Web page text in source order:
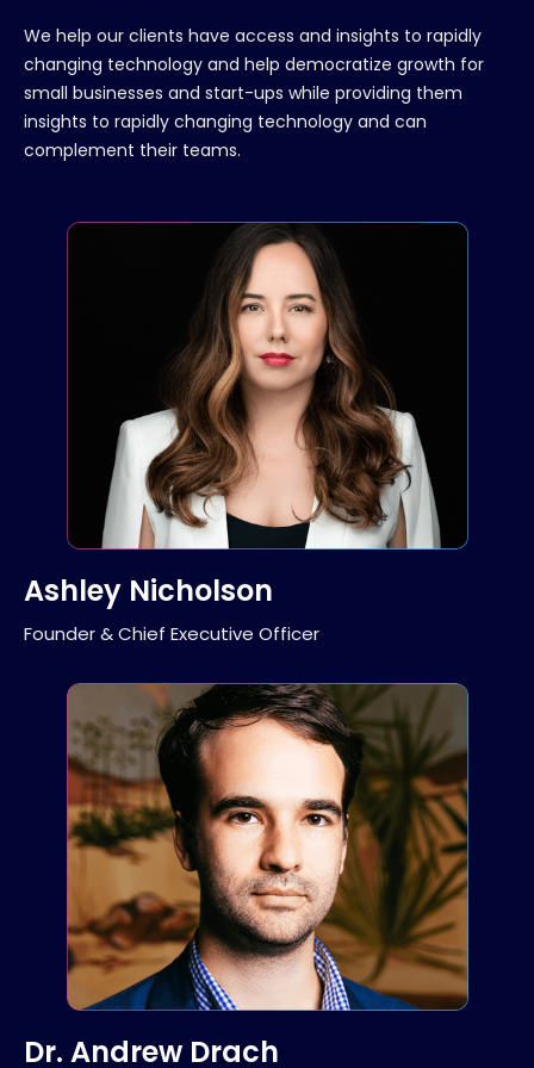
We help our clients have access and insights to rapidly
changing technology and help democratize growth for
small businesses and start-ups while providing them
insights to rapidly changing technology and can
complement their teams.
Ashley Nicholson
Founder & Chief Executive Officer
Dr. Andrew Drach